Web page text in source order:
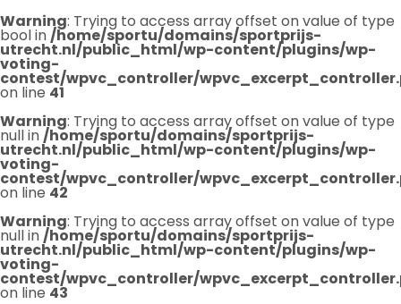
Warning: Trying to access array offset on value of type
bool in/home/sportu/domains/sportprijs-
utrecht.nl/public_html/wp-content/plugins/wp-
voting-
contest/wpvc_controller/
on line 41
Warning: Trying to access array offset on value of type
null in/home/sportu/domains/sportprijs-
utrecht.nl/public_html/wp-content/plugins/wp-
voting-
contest/wpvc_controller/
on line 42
Warning: Trying to access array offset on value of type
null in/home/sportu/domains/sportprijs-
utrecht.nl/public_html/wp-content/plugins/wp-
voting-
contest/wpvc_controller/
on line 43